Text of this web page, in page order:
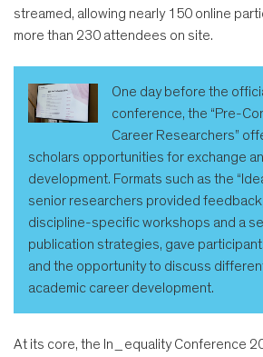
streamed, allowing nearly 150 online
more than 230 attendees on site.
One day before the
conference, the “Pre-
Career Researchers”
scholars opportunities for exchange
development. Formats such as the
senior researchers provided
discipline-specific workshops and a
publication strategies, gave
and the opportunity to discuss
academic career development.
At its core, the In_equality Conference